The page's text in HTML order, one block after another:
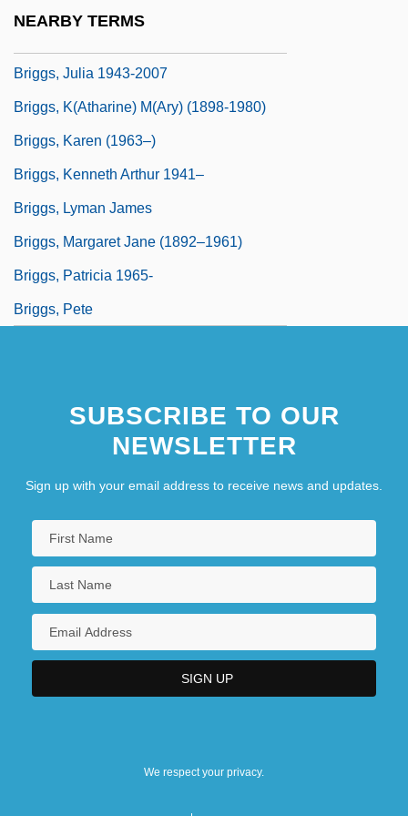
NEARBY TERMS
Briggs, Julia 1943-2007
Briggs, K(atharine) M(ary) (1898-1980)
Briggs, Karen (1963–)
Briggs, Kenneth Arthur 1941–
Briggs, Lyman James
Briggs, Margaret Jane (1892–1961)
Briggs, Patricia 1965-
Briggs, Pete
SUBSCRIBE TO OUR
NEWSLETTER
Sign up with your email address to receive news and updates.
We respect your privacy.